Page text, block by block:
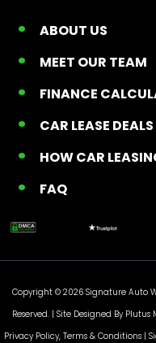
ABOUT US
MEET OUR TEAM
FINANCE
CAR LEASE DEALS
HOW CAR
FAQ
Copyright © 2026 Signature Auto
Reserved. | Site Designed By Plutus
Privacy Policy, Terms & Conditions |